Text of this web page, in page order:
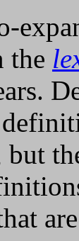
the
but